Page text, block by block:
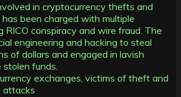
in cryptocurrency thefts and
been charged with multiple
RICO conspiracy and wire fraud. The
engineering and hacking to steal
of dollars and engaged in lavish
funds.
exchanges, victims of theft and
attacks